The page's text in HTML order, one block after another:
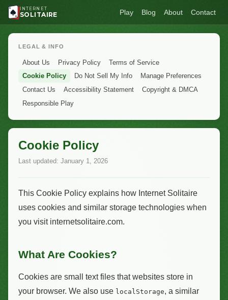
INTERNET
SOLITAIRE Play Blog About Contact
LEGAL & INFO
About Us Privacy Policy
Terms of Service
Cookie Policy
Do Not Sell My Info
Manage Preferences
Contact Us
Accessibility Statement
Copyright & DMCA
Responsible Play
Cookie Policy
Last updated: January 1, 2026
This Cookie Policy explains how Internet Solitaire
uses cookies and similar storage technologies when
you visit internetsolitaire.com.
What Are Cookies?
Cookies are small text files that websites store in
your browser. We also use localStorage, a similar